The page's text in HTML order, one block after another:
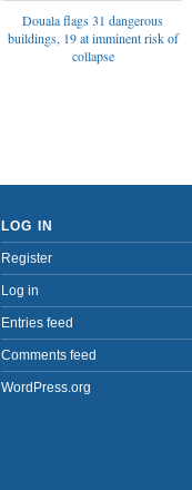
Douala flags 31 dangerous
buildings, 19 at imminent risk of
collapse
LOG IN
Register
Log in
Entries feed
Comments feed
WordPress.org